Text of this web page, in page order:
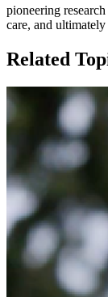
pioneering
care, and ultimately
Related